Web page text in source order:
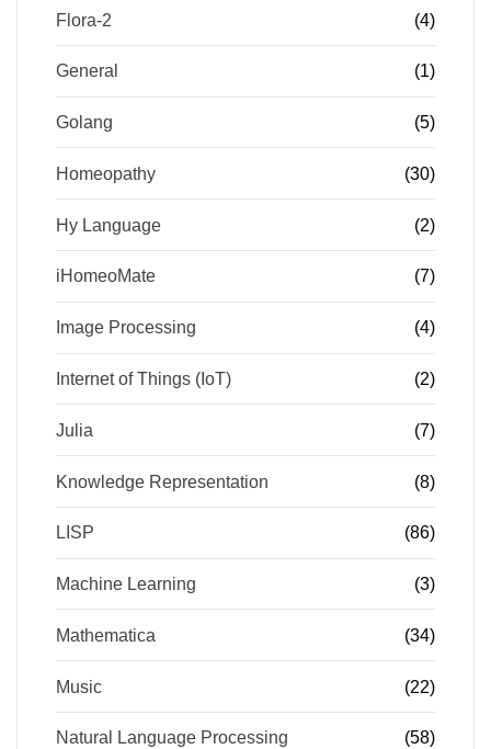
Flora-2 (4)
General (1)
Golang (5)
Homeopathy (30)
Hy Language (2)
iHomeoMate (7)
Image Processing (4)
Internet of Things (IoT) (2)
Julia (7)
Knowledge Representation (8)
LISP (86)
Machine Learning (3)
Mathematica (34)
Music (22)
Natural Language Processing (58)